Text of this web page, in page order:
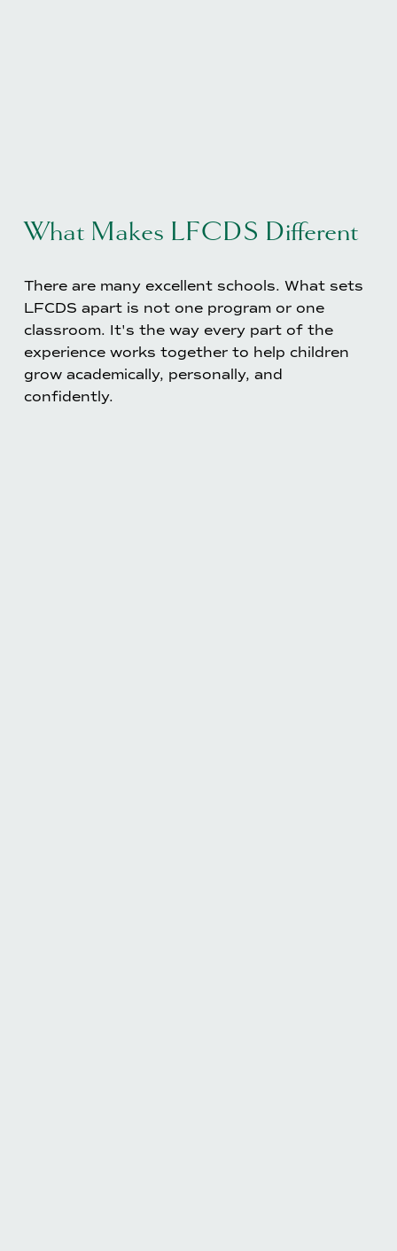
What Makes LFCDS Different
There are many excellent schools. What sets
LFCDS apart is not one program or one
classroom. It's the way every part of the
experience works together to help children
grow academically, personally, and
confidently.